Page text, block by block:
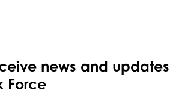
news and updates
Force